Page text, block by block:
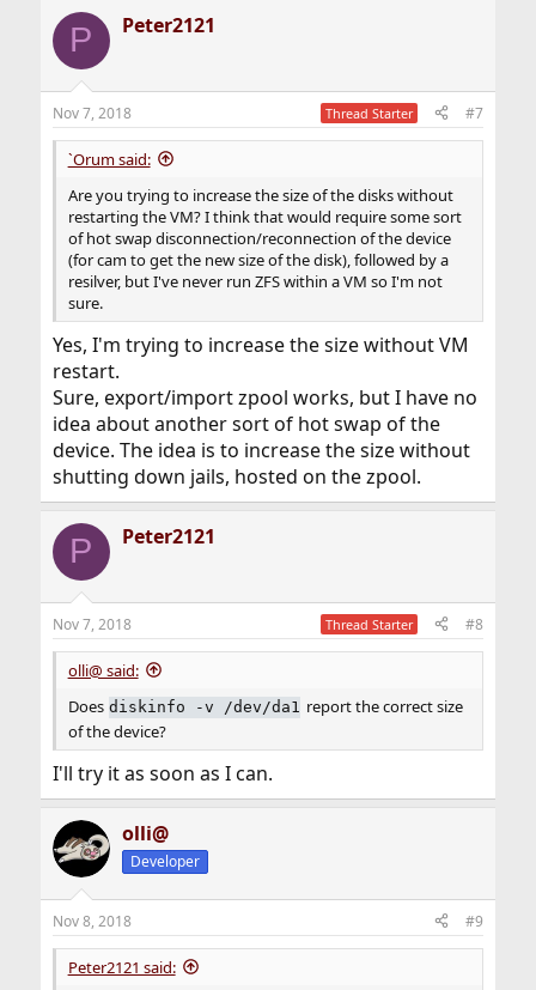
P Peter2121
Nov 7, 2018 Thread Starter #7
`Orum said:
Are you trying to increase the size of the disks without
restarting the VM? I think that would require some sort
of hot swap disconnection/reconnection of the device
(for cam to get the new size of the disk), followed by a
resilver, but I've never run ZFS within a VM so I'm not
sure.
Yes, I'm trying to increase the size without VM
restart.
Sure, export/import zpool works, but I have no
idea about another sort of hot swap of the
device. The idea is to increase the size without
shutting down jails, hosted on the zpool.
P Peter2121
Nov 7, 2018 Thread Starter #8
olli@ said:
Does diskinfo -v /dev/da1 report the correct size
of the device?
I'll try it as soon as I can.
olli@
Developer
Nov 8, 2018 #9
Peter2121 said: